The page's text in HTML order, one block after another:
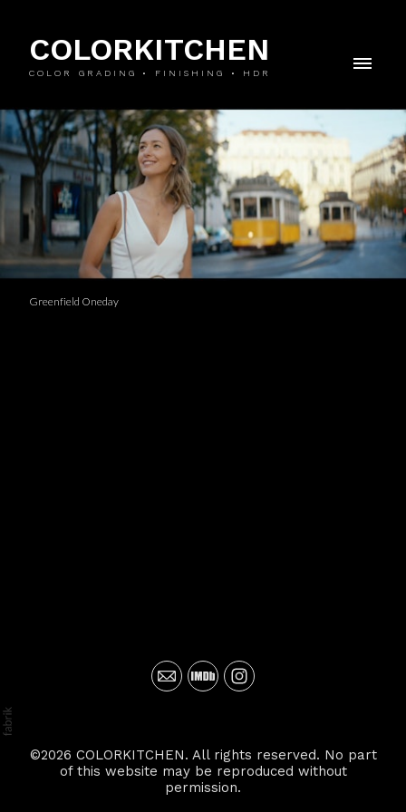
COLORKITCHEN
COLOR GRADING • FINISHING • HDR
Greenfield Oneday
©2026 COLORKITCHEN. All rights reserved. No part
of this website may be reproduced without
permission.